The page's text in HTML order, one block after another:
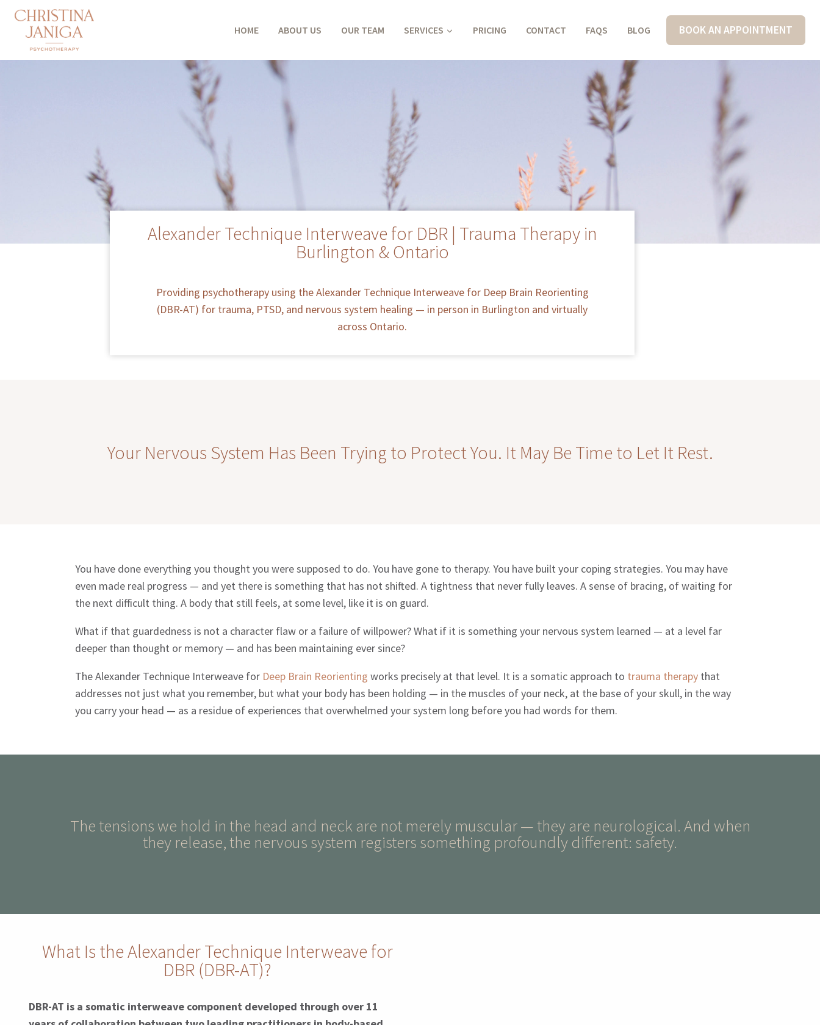
HOME ABOUT US OUR TEAM SERVICES PRICING CONTACT FAQS BLOG BOOK AN APPOINTMENT
Alexander Technique Interweave for DBR | Trauma Therapy in
Burlington & Ontario
Providing psychotherapy using the Alexander Technique Interweave for Deep Brain Reorienting
(DBR-AT) for trauma, PTSD, and nervous system healing — in person in Burlington and virtually
across Ontario.
Your Nervous System Has Been Trying to Protect You. It May Be Time to Let It Rest.
You have done everything you thought you were supposed to do. You have gone to therapy. You have built your coping strategies. You may have
even made real progress — and yet there is something that has not shifted. A tightness that never fully leaves. A sense of bracing, of waiting for
the next difficult thing. A body that still feels, at some level, like it is on guard.
What if that guardedness is not a character flaw or a failure of willpower? What if it is something your nervous system learned — at a level far
deeper than thought or memory — and has been maintaining ever since?
The Alexander Technique Interweave for Deep Brain Reorienting works precisely at that level. It is a somatic approach to trauma therapy that
addresses not just what you remember, but what your body has been holding — in the muscles of your neck, at the base of your skull, in the way
you carry your head — as a residue of experiences that overwhelmed your system long before you had words for them.
The tensions we hold in the head and neck are not merely muscular — they are neurological. And when
they release, the nervous system registers something profoundly different: safety.
What Is the Alexander Technique Interweave for
DBR (DBR-AT)?
DBR-AT is a somatic interweave component developed through over 11